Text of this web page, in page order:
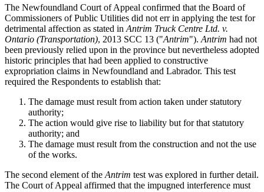
The Newfoundland Court of Appeal confirmed that the Board of
Commissioners of Public Utilities did not err in applying the test for
detrimental affection as stated in Antrim Truck Centre Ltd. v.
Ontario (Transportation), 2013 SCC 13 ("Antrim"). Antrim had not
been previously relied upon in the province but nevertheless adopted
historic principles that had been applied to constructive
expropriation claims in Newfoundland and Labrador. This test
required the Respondents to establish that:
The damage must result from action taken under statutory
authority;
The action would give rise to liability but for that statutory
authority; and
The damage must result from the construction and not the use
of the works.
The second element of the Antrim test was explored in further detail.
The Court of Appeal affirmed that the impugned interference must